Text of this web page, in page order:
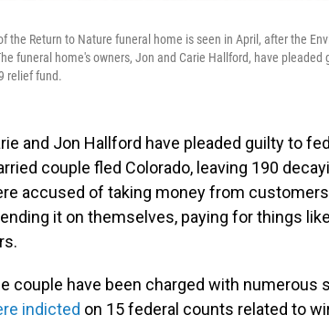
the Return to Nature funeral home is seen in April, after the
funeral home's owners, Jon and Carie Hallford, have
relief fund.
and Jon Hallford have pleaded guilty to
couple fled Colorado, leaving 190
accused of taking money from
it on themselves, paying for things
couple have been charged with numerous
indicted on 15 federal counts related to